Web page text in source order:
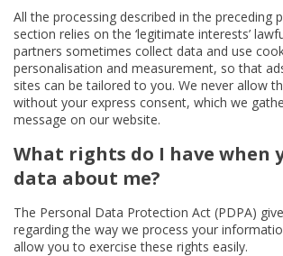
All the processing described in the preceding
section relies on the ‘legitimate interests’
partners sometimes collect data and use
personalisation and measurement, so that
sites can be tailored to you. We never allow
without your express consent, which we
message on our website.
What rights do I have when
data about me?
The Personal Data Protection Act (PDPA)
regarding the way we process your
allow you to exercise these rights easily.